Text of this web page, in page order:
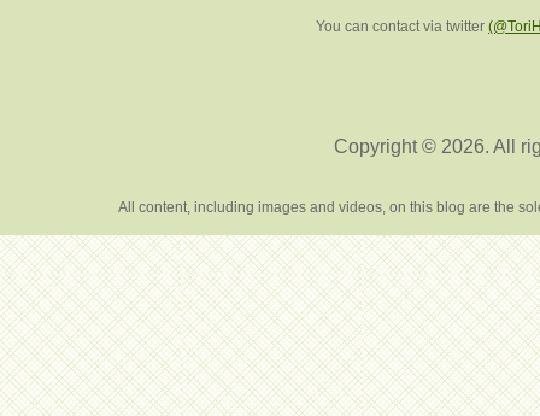
You can contact via twitter
Copyright © 2026. All
All content, including images and videos, on this blog are the